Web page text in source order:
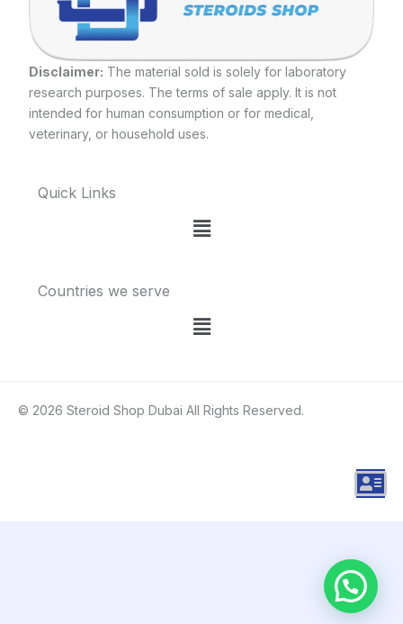
Disclaimer: The material sold is solely for laboratory
research purposes. The terms of sale apply. It is not
intended for human consumption or for medical,
veterinary, or household uses.
Quick Links
Menu
Countries we serve
Menu
© 2026 Steroid Shop Dubai All Rights Reserved.
A
r
e